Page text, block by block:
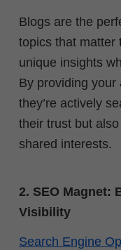
Blogs are the
topics that matter
unique insights
By providing your
they’re actively
their trust but
shared interests.
2. SEO Magnet:
Visibility
Search Engine